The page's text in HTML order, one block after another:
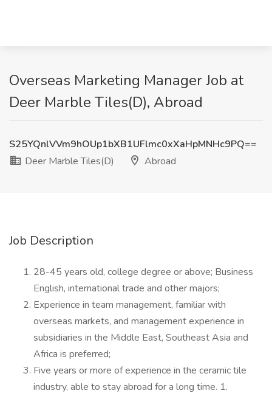
Overseas Marketing Manager Job at
Deer Marble Tiles(D), Abroad
S25YQnlVVm9hOUp1bXB1UFlmc0xXaHpMNHc9PQ==
Deer Marble Tiles(D)
Abroad
Job Description
28-45 years old, college degree or above; Business
English, international trade and other majors;
Experience in team management, familiar with
overseas markets, and management experience in
subsidiaries in the Middle East, Southeast Asia and
Africa is preferred;
Five years or more of experience in the ceramic tile
industry, able to stay abroad for a long time. 1.